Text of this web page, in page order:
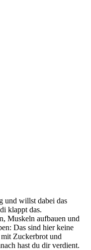
und willst dabei das
klappt das.
Muskeln aufbauen und
Das sind hier keine
Zuckerbrot und
hast du dir verdient.